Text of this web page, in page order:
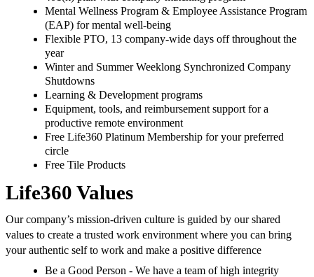
Mental Wellness Program & Employee Assistance Program
(EAP) for mental well-being
Flexible PTO, 13 company-wide days off throughout the
year
Winter and Summer Weeklong Synchronized Company
Shutdowns
Learning & Development programs
Equipment, tools, and reimbursement support for a
productive remote environment
Free Life360 Platinum Membership for your preferred
circle
Free Tile Products
Life360 Values
Our company’s mission-driven culture is guided by our shared
values to create a trusted work environment where you can bring
your authentic self to work and make a positive difference
Be a Good Person - We have a team of high integrity